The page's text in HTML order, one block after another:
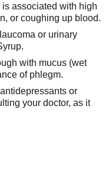
associated with high
or coughing up blood.
or urinary
with mucus (wet
of phlegm.
or
your doctor, as it